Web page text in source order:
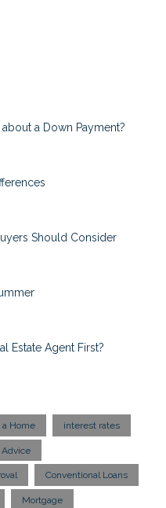
a Down Payment?
Should Consider
Estate Agent First?
a Home interest rates
Conventional Loans
Mortgage